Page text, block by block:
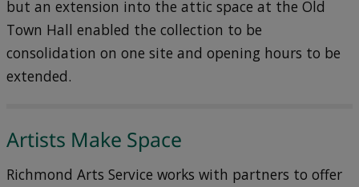
but an extension into the attic space at the Old
Town Hall enabled the collection to be
consolidation on one site and opening hours to be
extended.
Artists Make Space
Richmond Arts Service works with partners to offer